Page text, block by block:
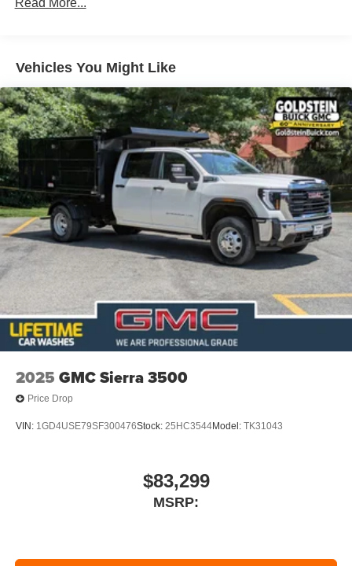
Solid Axle Rear Suspension w/Coil Springs
4-Wheel Disc Brakes w/4-Wheel ABS, Front Vented
Discs, Brake Assist, Hill Hold Control and Electric
Parking Brake
Read More...
Vehicles You Might Like
2025 GMC Sierra 3500
Price Drop
VIN: 1GD4USE79SF300476Stock: 25HC3544Model: TK31043
$83,299
MSRP: